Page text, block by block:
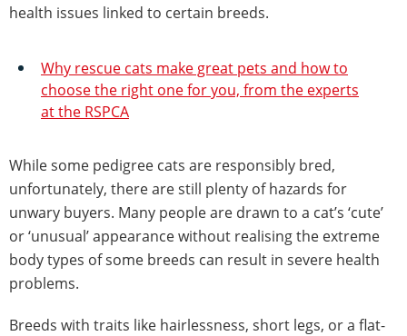
health issues linked to certain breeds.
Why rescue cats make great pets and how to
choose the right one for you, from the experts
at the RSPCA
While some pedigree cats are responsibly bred,
unfortunately, there are still plenty of hazards for
unwary buyers. Many people are drawn to a cat’s ‘cute’
or ‘unusual’ appearance without realising the extreme
body types of some breeds can result in severe health
problems.
Breeds with traits like hairlessness, short legs, or a flat-